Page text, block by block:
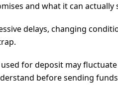
and what it can actually
delays, changing
for deposit may
before sending